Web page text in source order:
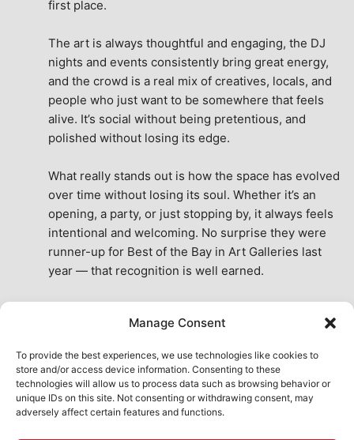
Manage Consent
To provide the best experiences, we use technologies like cookies to
store and/or access device information. Consenting to these
technologies will allow us to process data such as browsing behavior or
unique IDs on this site. Not consenting or withdrawing consent, may
adversely affect certain features and functions.
first place.
The art is always thoughtful and engaging, the DJ
nights and events consistently bring great energy,
and the crowd is a real mix of creatives, locals, and
people who just want to be somewhere that feels
alive. It’s social without being pretentious, and
polished without losing its edge.
What really stands out is how the space has evolved
over time without losing its soul. Whether it’s an
opening, a party, or just stopping by, it always feels
intentional and welcoming. No surprise they were
runner-up for Best of the Bay in Art Galleries last
year — that recognition is well earned.
the city. A true San Francisco treat, then and now.
See All Reviews